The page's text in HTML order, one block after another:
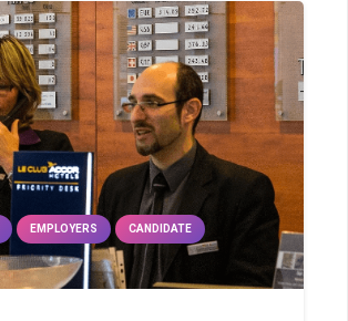
EMPLOYERS CANDIDATE